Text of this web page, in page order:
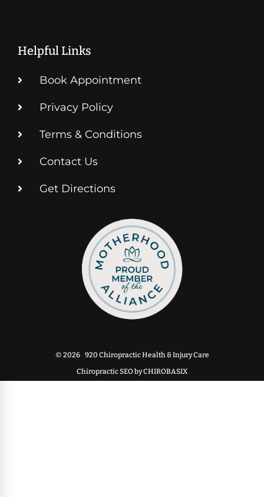
Helpful Links
Book Appointment
Privacy Policy
Terms & Conditions
Contact Us
Get Directions
© 2026
920 Chiropractic Health & Injury Care
Chiropractic SEO by CHIROBASIX